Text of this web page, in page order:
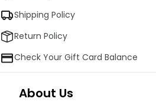
Shipping Policy
Return Policy
Check Your Gift Card Balance
About Us